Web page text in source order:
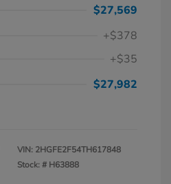
$27,569
+$378
+$35
$27,982
VIN: 2HGFE2F54TH617848
Stock: # H63888